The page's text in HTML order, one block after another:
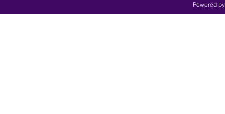
Powered